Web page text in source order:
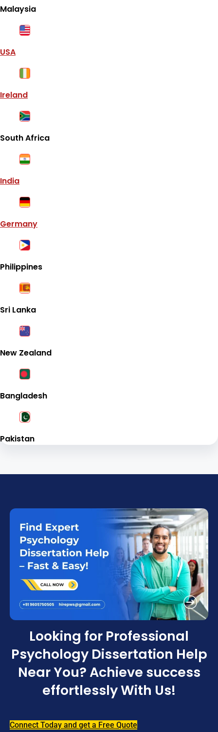
Malaysia
USA
Ireland
South Africa
India
Germany
Philippines
Sri Lanka
New Zealand
Bangladesh
Pakistan
Looking for Professional
Psychology Dissertation Help
Near You? Achieve success
effortlessly With Us!
Connect Today and get a Free Quote